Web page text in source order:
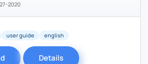
2020
user guide english
Details